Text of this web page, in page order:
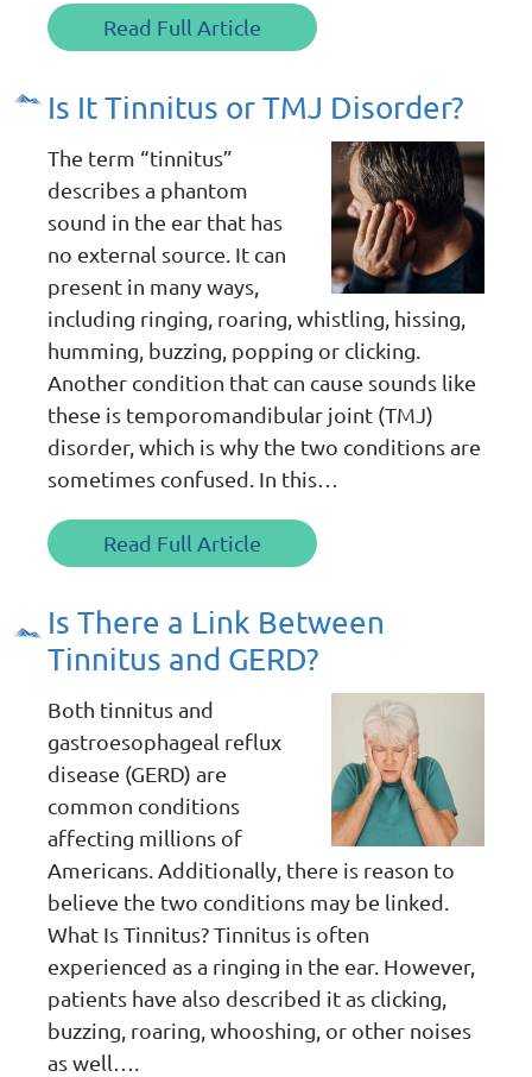
Read Full Article
Is It Tinnitus or TMJ Disorder?
The term “tinnitus”
describes a phantom
sound in the ear that has
no external source. It can
present in many ways,
including ringing, roaring, whistling, hissing,
humming, buzzing, popping or clicking.
Another condition that can cause sounds like
these is temporomandibular joint (TMJ)
disorder, which is why the two conditions are
sometimes confused. In this…
Read Full Article
Is There a Link Between
Tinnitus and GERD?
Both tinnitus and
gastroesophageal reflux
disease (GERD) are
common conditions
affecting millions of
Americans. Additionally, there is reason to
believe the two conditions may be linked.
What Is Tinnitus? Tinnitus is often
experienced as a ringing in the ear. However,
patients have also described it as clicking,
buzzing, roaring, whooshing, or other noises
as well….